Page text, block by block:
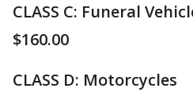
CLASS C: Funeral
$160.00
CLASS D: Motorcycles